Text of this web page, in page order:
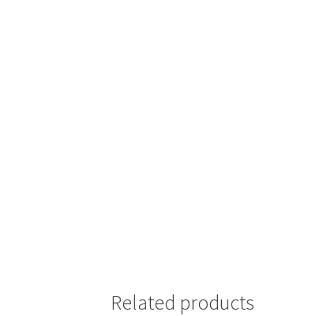
Related products